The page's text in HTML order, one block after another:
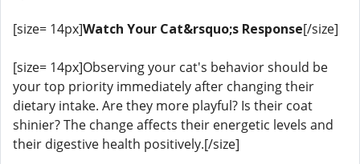
[size= 14px]Watch Your Cat&rsquo;s Response[/size]
[size= 14px]Observing your cat's behavior should be
your top priority immediately after changing their
dietary intake. Are they more playful? Is their coat
shinier? The change affects their energetic levels and
their digestive health positively.[/size]